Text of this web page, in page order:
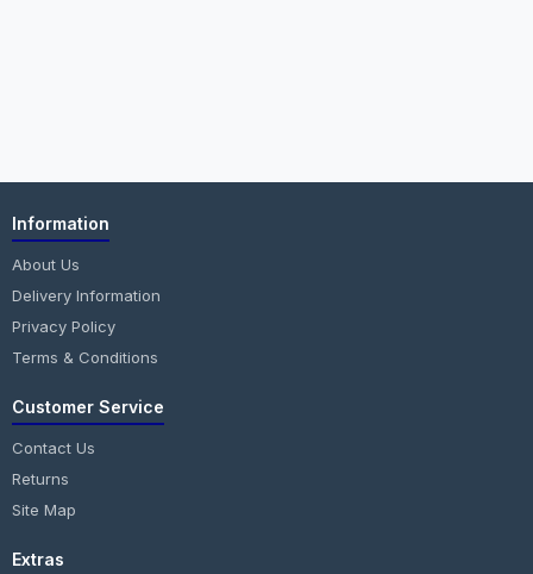
Information
About Us
Delivery Information
Privacy Policy
Terms & Conditions
Customer Service
Contact Us
Returns
Site Map
Extras